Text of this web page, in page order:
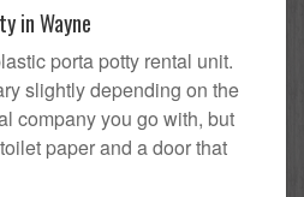
in Wayne
porta potty rental unit.
slightly depending on the
company you go with, but
paper and a door that